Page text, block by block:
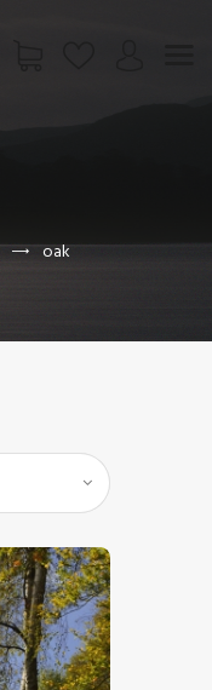
oak